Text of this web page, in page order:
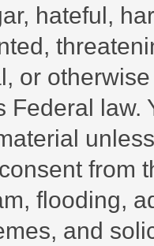
hateful,
or
Federal law.
from
flooding,
and